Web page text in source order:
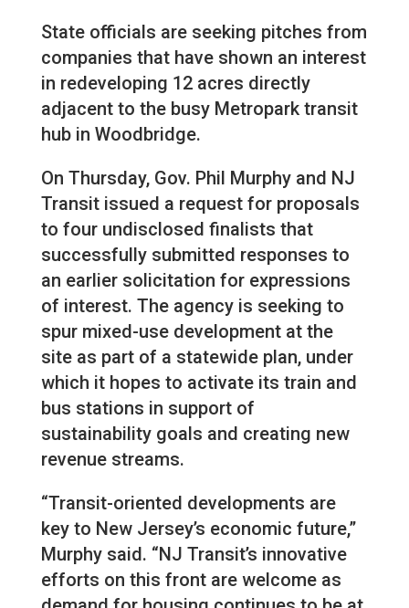
State officials are seeking pitches from
companies that have shown an interest
in redeveloping 12 acres directly
adjacent to the busy Metropark transit
hub in Woodbridge.
On Thursday, Gov. Phil Murphy and NJ
Transit issued a request for proposals
to four undisclosed finalists that
successfully submitted responses to
an earlier solicitation for expressions
of interest. The agency is seeking to
spur mixed-use development at the
site as part of a statewide plan, under
which it hopes to activate its train and
bus stations in support of
sustainability goals and creating new
revenue streams.
“Transit-oriented developments are
key to New Jersey’s economic future,”
Murphy said. “NJ Transit’s innovative
efforts on this front are welcome as